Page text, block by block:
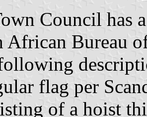
Council has
African Bureau
flag per
of a hoist